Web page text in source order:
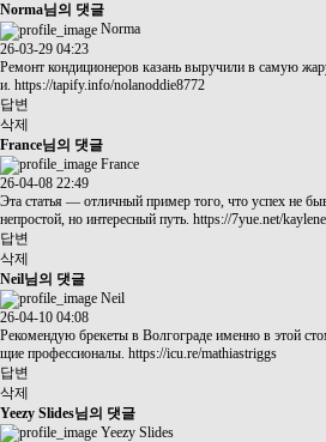
Norma님의 댓글
Norma
26-03-29 04:23
Ремонт кондиционеров казань выручили в самую
и. https://tapify.info/nolanoddie8772
답변
삭제
France님의 댓글
France
26-04-08 22:49
Эта статья — отличный пример того, что успех не
непростой, но интересный путь. https://7yue.net/
답변
삭제
Neil님의 댓글
Neil
26-04-10 04:08
Рекомендую брекеты в Волгограде именно в этой
щие профессионалы. https://icu.re/mathiastriggs
답변
삭제
Yeezy Slides님의 댓글
Yeezy Slides